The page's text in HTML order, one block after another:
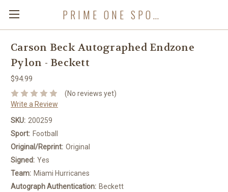
PRIME ONE SPORTS
Carson Beck Autographed Endzone
Pylon - Beckett
$94.99
(No reviews yet)
Write a Review
SKU: 200259
Sport: Football
Original/Reprint: Original
Signed: Yes
Team: Miami Hurricanes
Autograph Authentication: Beckett